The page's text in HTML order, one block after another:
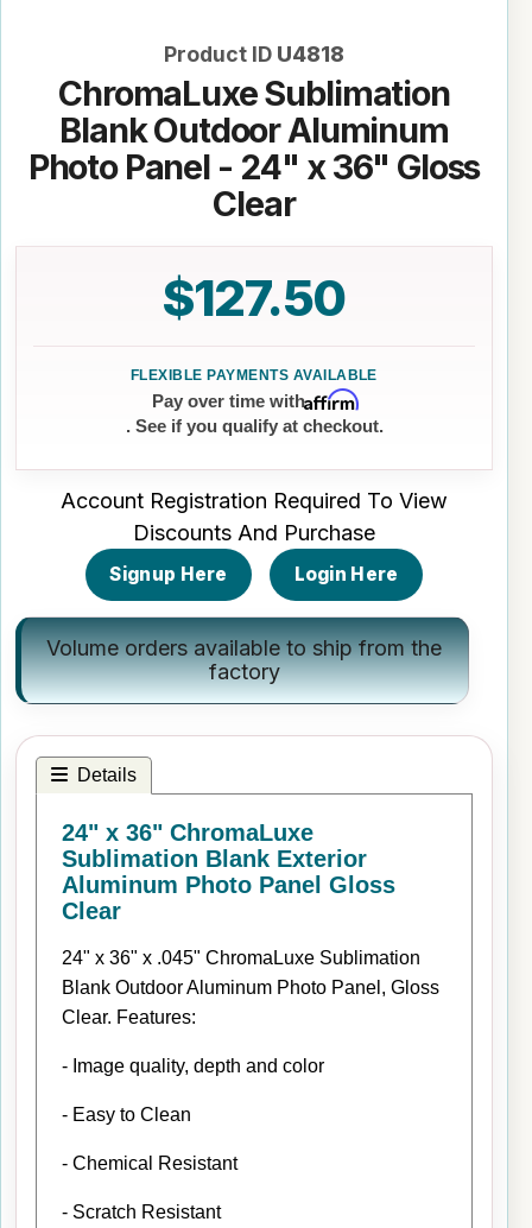
Product ID U4818
ChromaLuxe Sublimation
Blank Outdoor Aluminum
Photo Panel - 24" x 36" Gloss
Clear
$127.50
Pay over time withAffirm
. See if you qualify at checkout.
Account Registration Required To View
Discounts And Purchase
Signup Here Login Here
Volume orders available to ship from the
factory
Details
24" x 36" ChromaLuxe
Sublimation Blank Exterior
Aluminum Photo Panel Gloss
Clear
24" x 36" x .045" ChromaLuxe Sublimation
Blank Outdoor Aluminum Photo Panel, Gloss
Clear. Features:
- Image quality, depth and color
- Easy to Clean
- Chemical Resistant
- Scratch Resistant